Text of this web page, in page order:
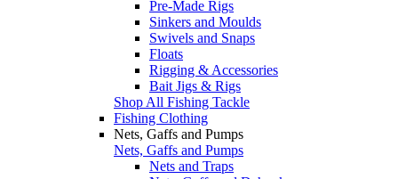
Pre-Made Rigs
Sinkers and Moulds
Swivels and Snaps
Floats
Rigging & Accessories
Bait Jigs & Rigs
Shop All Fishing Tackle
Fishing Clothing
Nets, Gaffs and Pumps
Nets, Gaffs and Pumps
Nets and Traps